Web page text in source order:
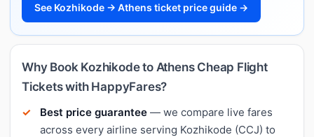
See Kozhikode → Athens ticket price guide →
Why Book Kozhikode to Athens Cheap Flight
Tickets with HappyFares?
Best price guarantee — we compare live fares
across every airline serving Kozhikode (CCJ) to